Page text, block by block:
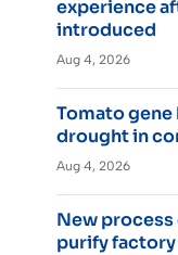
experience
introduced
Aug 4, 2026
Tomato
drought in
Aug 4, 2026
New
purify